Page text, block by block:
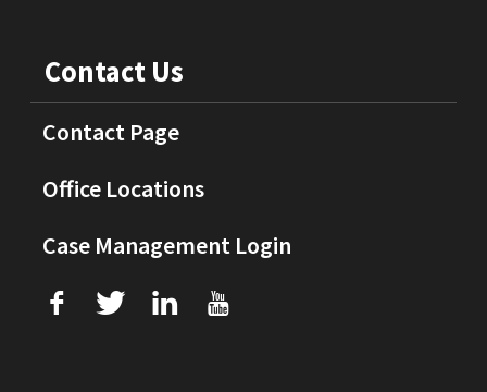
Contact Us
Contact Page
Office Locations
Case Management Login
f T L U